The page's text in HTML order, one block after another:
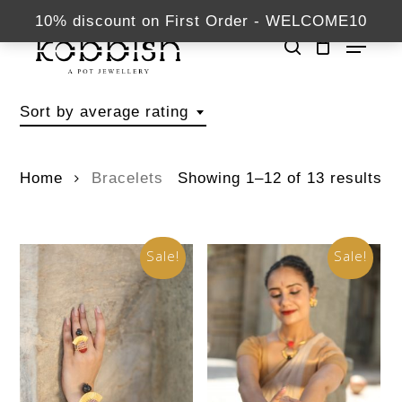
kabbish.com
to
search
Bracelets
Sort by average rating
Showing 1–12 of 13 results
Home Bracelets
Sale! Sale!
Close
10% discount on First Order - WELCOME10